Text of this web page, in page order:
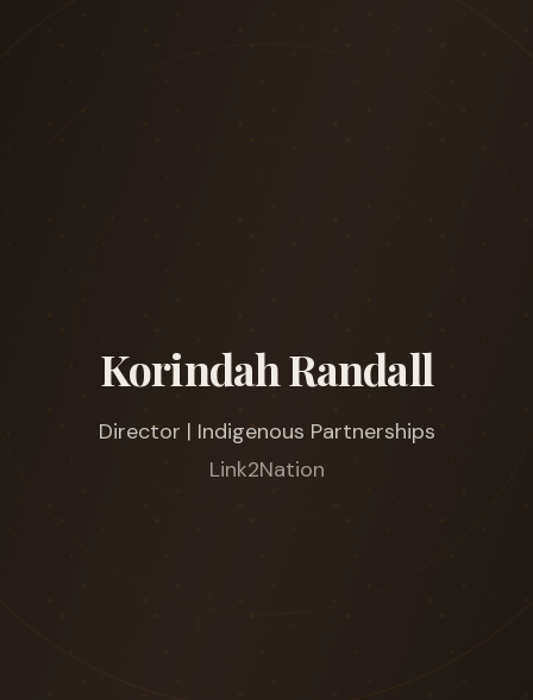
Korindah Randall
Director | Indigenous Partnerships
Link2Nation